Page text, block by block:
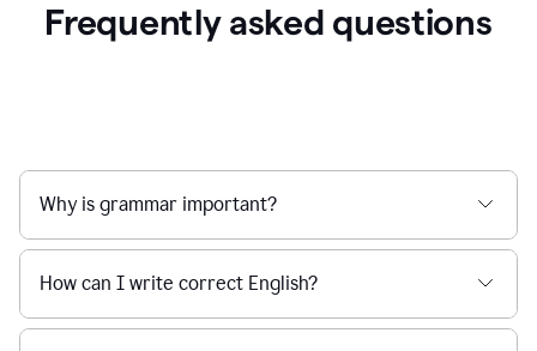
Frequently asked questions
Why is grammar important?
How can I write correct English?